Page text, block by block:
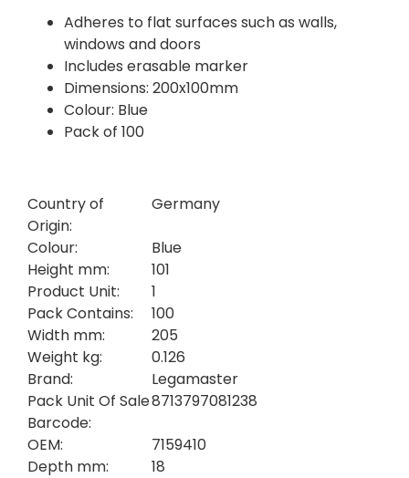
Adheres to flat surfaces such as walls,
windows and doors
Includes erasable marker
Dimensions: 200x100mm
Colour: Blue
Pack of 100
Country of
Origin:
Germany
Colour:
Blue
Height mm:
101
Product Unit:
1
Pack Contains:
100
Width mm:
205
Weight kg:
0.126
Brand:
Legamaster
Pack Unit Of Sale
Barcode:
8713797081238
OEM:
7159410
Depth mm:
18